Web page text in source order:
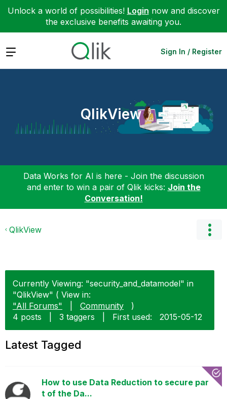
Unlock a world of possibilities! Login now and discover
the exclusive benefits awaiting you.
Expand Sign In / Register
QlikView
Data Works for AI is here - Join the discussion
and enter to win a pair of Qlik kicks: Join the
Conversation!
QlikView
Currently Viewing: "security_and_datamodel" in
"QlikView" ( View in:
"All Forums"
Community
)
4 posts
3 taggers First used: ‎2015-05-12
Latest Tagged
How to use Data Reduction to secure par
t of the Da...